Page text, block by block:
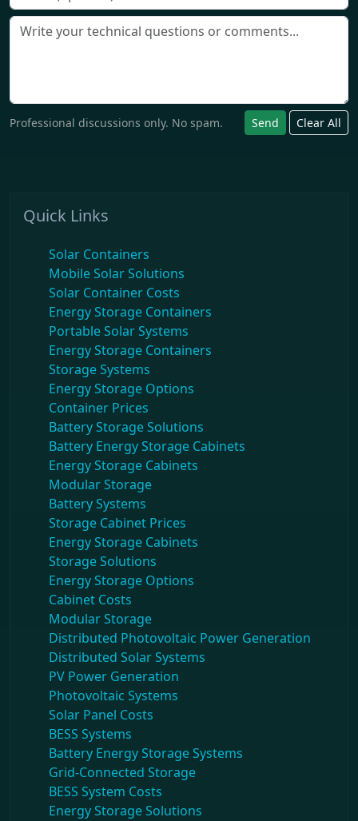
Professional discussions only. No spam. Send Clear All
Quick Links
Solar Containers
Mobile Solar Solutions
Solar Container Costs
Energy Storage Containers
Portable Solar Systems
Energy Storage Containers
Storage Systems
Energy Storage Options
Container Prices
Battery Storage Solutions
Battery Energy Storage Cabinets
Energy Storage Cabinets
Modular Storage
Battery Systems
Storage Cabinet Prices
Energy Storage Cabinets
Storage Solutions
Energy Storage Options
Cabinet Costs
Modular Storage
Distributed Photovoltaic Power Generation
Distributed Solar Systems
PV Power Generation
Photovoltaic Systems
Solar Panel Costs
BESS Systems
Battery Energy Storage Systems
Grid-Connected Storage
BESS System Costs
Energy Storage Solutions